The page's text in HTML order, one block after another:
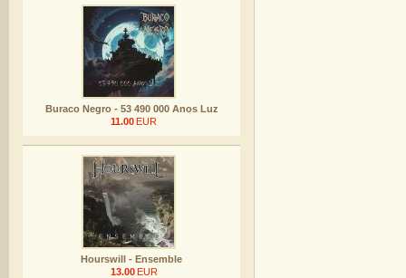
Buraco Negro - 53 490 000 Anos Luz
11.00 EUR
Hourswill - Ensemble
13.00 EUR